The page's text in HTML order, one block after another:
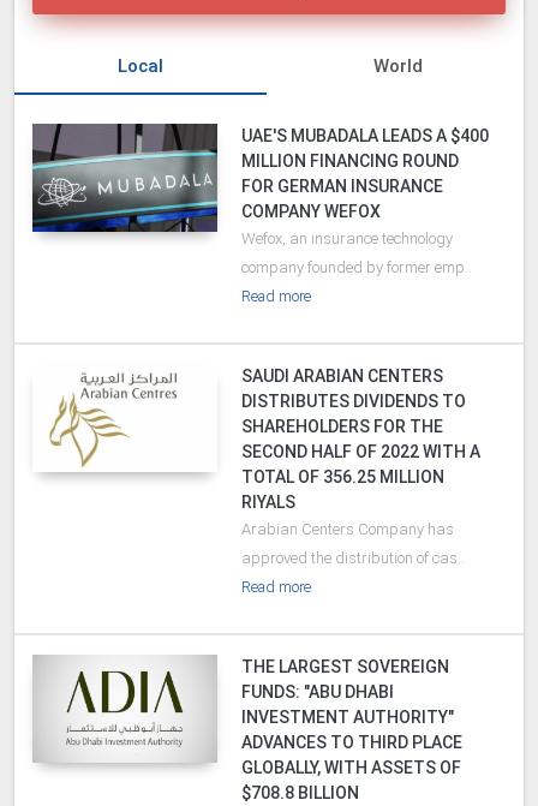
Local World
UAE'S MUBADALA LEADS A $400
MILLION FINANCING ROUND
FOR GERMAN INSURANCE
COMPANY WEFOX
Wefox, an insurance technology
company founded by former emp..
Read more
SAUDI ARABIAN CENTERS
DISTRIBUTES DIVIDENDS TO
SHAREHOLDERS FOR THE
SECOND HALF OF 2022 WITH A
TOTAL OF 356.25 MILLION
RIYALS
Arabian Centers Company has
approved the distribution of cas..
Read more
THE LARGEST SOVEREIGN
FUNDS: "ABU DHABI
INVESTMENT AUTHORITY"
ADVANCES TO THIRD PLACE
GLOBALLY, WITH ASSETS OF
$708.8 BILLION